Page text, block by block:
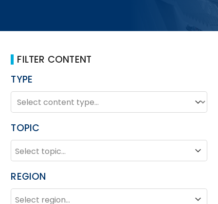
FILTER CONTENT
TYPE
TYPE
Type
TOPIC
TOPIC
Topic
REGION
REGION
Region